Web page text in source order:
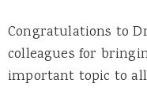
Congratulations to
colleagues for
important topic to all